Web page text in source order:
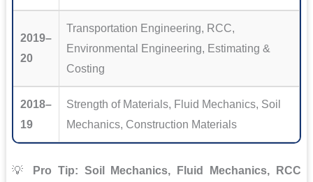
2019–
20
Transportation Engineering, RCC,
Environmental Engineering, Estimating &
Costing
2018–
19
Strength of Materials, Fluid Mechanics, Soil
Mechanics, Construction Materials
💡 Pro Tip: Soil Mechanics, Fluid Mechanics, RCC